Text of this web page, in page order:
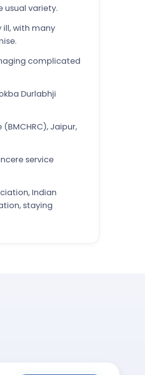
usual variety.
with many
complicated
Durlabhji
Jaipur,
service
Indian
staying